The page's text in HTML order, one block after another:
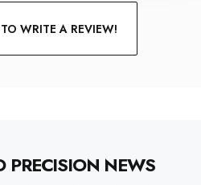
WRITE A REVIEW!
PRECISION NEWS